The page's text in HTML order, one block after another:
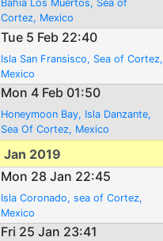
Bahia Los Muertos, Sea of
Cortez, Mexico
Tue 5 Feb 22:40
Isla San Fransisco, Sea of Cortez,
Mexico
Mon 4 Feb 01:50
Honeymoon Bay, Isla Danzante,
Sea Of Cortez, Mexico
Jan 2019
Mon 28 Jan 22:45
Isla Coronado, sea of Cortez,
Mexico
Fri 25 Jan 23:41